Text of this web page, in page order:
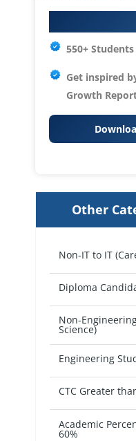
550+
Get inspired
Growth
Other
Non-IT to IT
Diploma
Non-
Science)
Engineering
CTC Greater
Academic
60%